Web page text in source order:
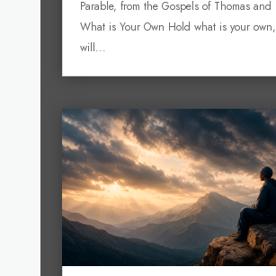
Parable, from the Gospels of Thomas and
What is Your Own Hold what is your
will...